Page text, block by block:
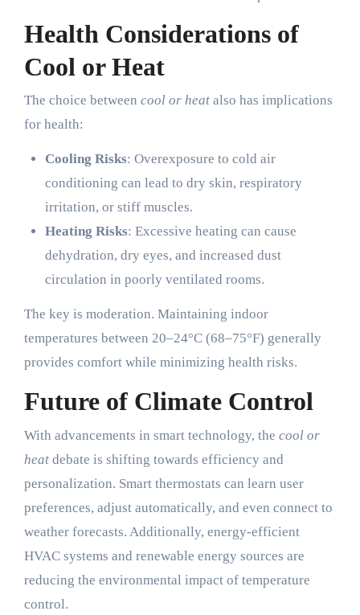
Health Considerations of
Cool or Heat
The choice between cool or heatalso has implications
for health:
Cooling Risks: Overexposure to cold air
conditioning can lead to dry skin, respiratory
irritation, or stiff muscles.
Heating Risks: Excessive heating can cause
dehydration, dry eyes, and increased dust
circulation in poorly ventilated rooms.
The key is moderation. Maintaining indoor
temperatures between 20–24°C (68–75°F) generally
provides comfort while minimizing health risks.
Future of Climate Control
With advancements in smart technology, the cool or
heatdebate is shifting towards efficiency and
personalization. Smart thermostats can learn user
preferences, adjust automatically, and even connect to
weather forecasts. Additionally, energy-efficient
HVAC systems and renewable energy sources are
reducing the environmental impact of temperature
control.